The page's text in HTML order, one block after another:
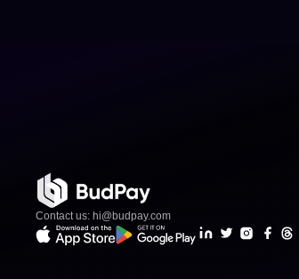
Contact us: hi@budpay.com